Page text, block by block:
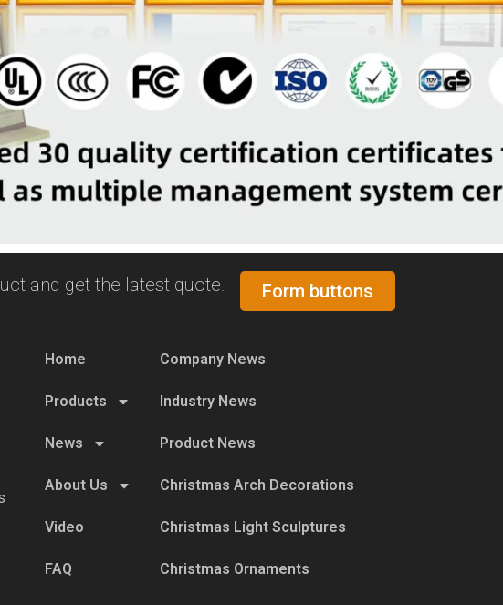
and get the latest quote. Form buttons
Home
Products
News
About Us
Video
FAQ
Company News
Industry News
Product News
Christmas Arch Decorations
Christmas Light Sculptures
Christmas Ornaments